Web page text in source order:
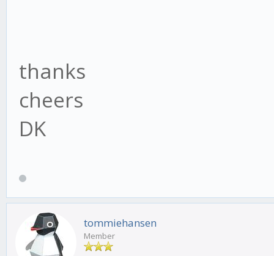
thanks
cheers
DK
tommiehansen
Member